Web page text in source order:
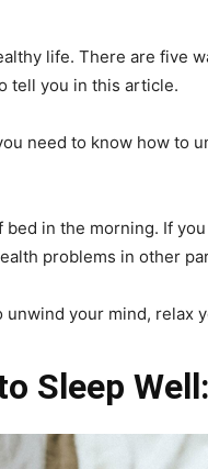
life. There are five
tell you in this article.
need to know how to
in the morning. If
problems in other
your mind, relax
Sleep Well: